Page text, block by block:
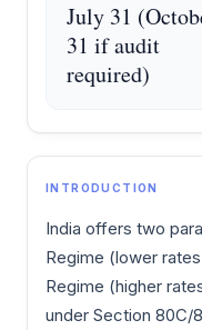
July 31
31 if audit
required)
INTRODUCTION
India offers two
Regime (lower
Regime (higher
under Section 80C/